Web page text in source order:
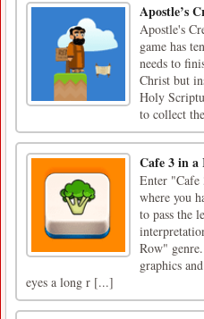
Apostle’s
Apostle's
game has
needs to
Christ but
Holy
to collect
Cafe 3 in a
Enter "Cafe
where you
to pass the
Row"
graphics
eyes a long r [...]